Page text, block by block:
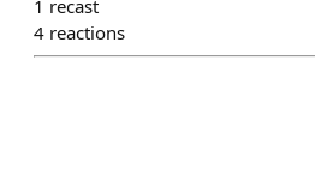
1 recast
4 reactions